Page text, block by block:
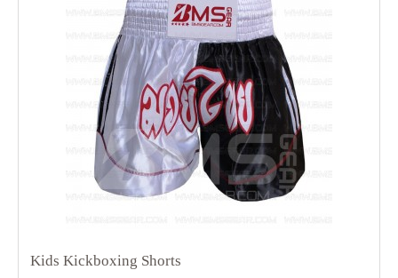
Kids Kickboxing Shorts